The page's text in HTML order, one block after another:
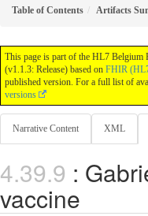
Table of Contents Artifacts
This page is part of the HL7
(v1.1.3: Release) based on FHIR
published version. For a full list of
versions
Narrative Content XML
:
vaccine